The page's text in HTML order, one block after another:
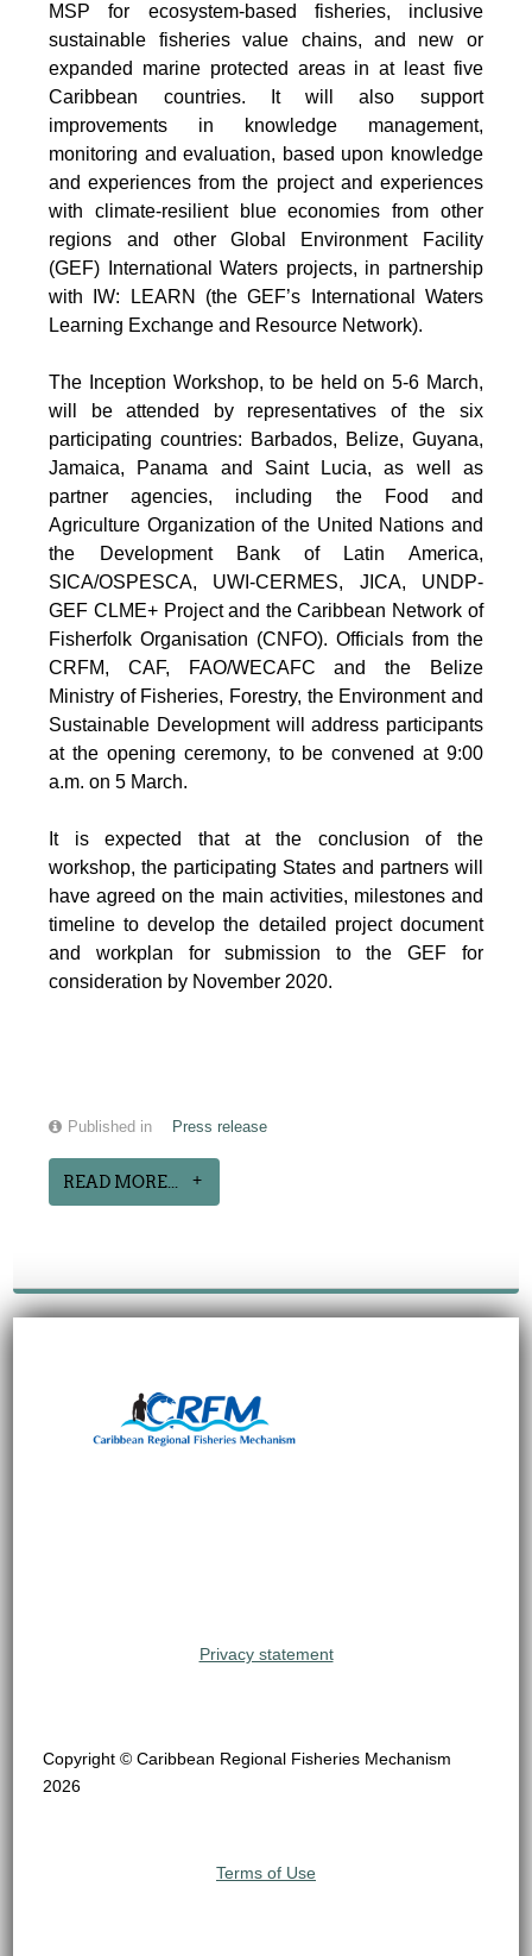
MSP for ecosystem-based fisheries, inclusive
sustainable fisheries value chains, and new or
expanded marine protected areas in at least five
Caribbean countries. It will also support
improvements in knowledge management,
monitoring and evaluation, based upon knowledge
and experiences from the project and experiences
with climate-resilient blue economies from other
regions and other Global Environment Facility
(GEF) International Waters projects, in partnership
with IW: LEARN (the GEF’s International Waters
Learning Exchange and Resource Network).
The Inception Workshop, to be held on 5-6 March,
will be attended by representatives of the six
participating countries: Barbados, Belize, Guyana,
Jamaica, Panama and Saint Lucia, as well as
partner agencies, including the Food and
Agriculture Organization of the United Nations and
the Development Bank of Latin America,
SICA/OSPESCA, UWI-CERMES, JICA, UNDP-
GEF CLME+ Project and the Caribbean Network of
Fisherfolk Organisation (CNFO). Officials from the
CRFM, CAF, FAO/WECAFC and the Belize
Ministry of Fisheries, Forestry, the Environment and
Sustainable Development will address participants
at the opening ceremony, to be convened at 9:00
a.m. on 5 March.
It is expected that at the conclusion of the
workshop, the participating States and partners will
have agreed on the main activities, milestones and
timeline to develop the detailed project document
and workplan for submission to the GEF for
consideration by November 2020.
Published in Press release
READ MORE...
Privacy statement
Copyright © Caribbean Regional Fisheries Mechanism
2026
Terms of Use